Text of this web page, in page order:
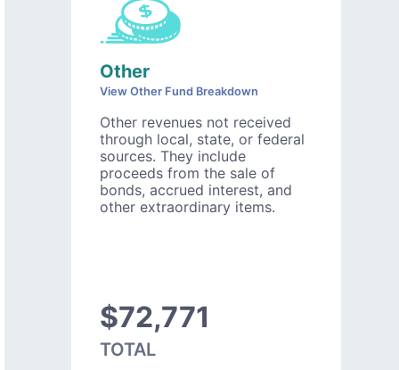
Other
View Other Fund Breakdown
Other revenues not received
through local, state, or federal
sources. They include
proceeds from the sale of
bonds, accrued interest, and
other extraordinary items.
$72,771
TOTAL